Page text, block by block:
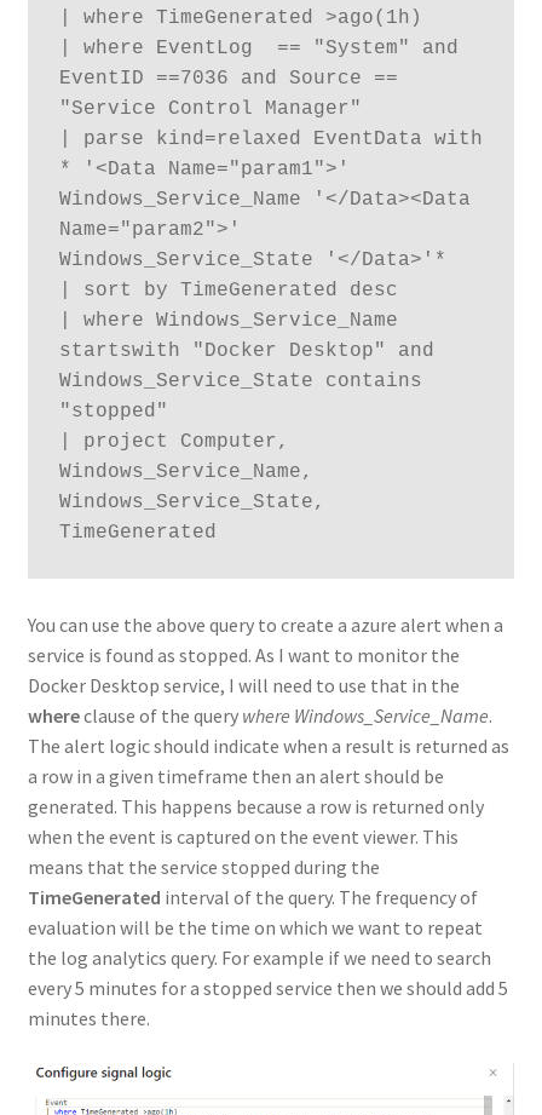
| where TimeGenerated >ago(1h)
| where EventLog  == "System" and
EventID ==7036 and Source ==
"Service Control Manager"
| parse kind=relaxed EventData with
* '<Data Name="param1">'
Windows_Service_Name '</Data><Data
Name="param2">'
Windows_Service_State '</Data>'*
| sort by TimeGenerated desc
| where Windows_Service_Name
startswith "Docker Desktop" and
Windows_Service_State contains
"stopped"
| project Computer,
Windows_Service_Name,
Windows_Service_State,
TimeGenerated
You can use the above query to create a azure alert when a
service is found as stopped. As I want to monitor the
Docker Desktop service, I will need to use that in the
whereclause of the query where Windows_Service_Name.
The alert logic should indicate when a result is returned as
a row in a given timeframe then an alert should be
generated. This happens because a row is returned only
when the event is captured on the event viewer. This
means that the service stopped during the
TimeGenerated interval of the query. The frequency of
evaluation will be the time on which we want to repeat
the log analytics query. For example if we need to search
every 5 minutes for a stopped service then we should add 5
minutes there.